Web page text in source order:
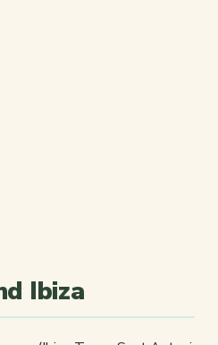
Ibiza